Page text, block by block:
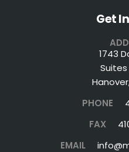
Get
1743
Suites
PHONE
FAX
EMAIL